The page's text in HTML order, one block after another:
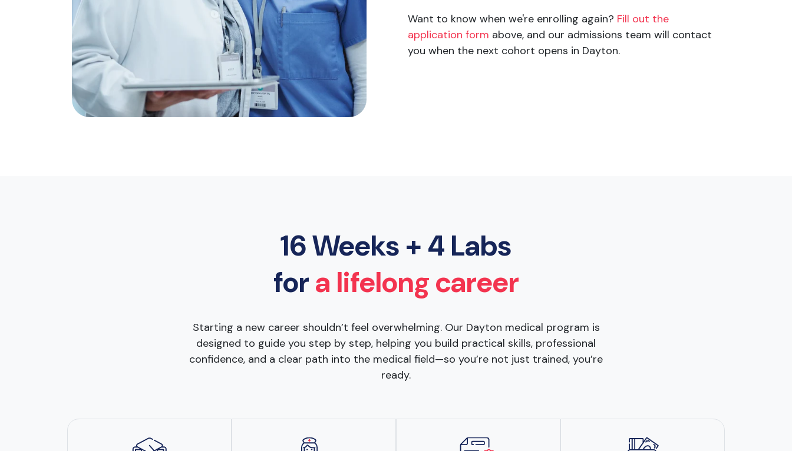
Want to know when we're enrolling again? Fill out the
application form above, and our admissions team will contact
you when the next cohort opens in Dayton.
16 Weeks + 4 Labs
fora lifelong career
Starting a new career shouldn’t feel overwhelming. Our Dayton medical program is
designed to guide you step by step, helping you build practical skills, professional
confidence, and a clear path into the medical field—so you’re not just trained, you’re
ready.